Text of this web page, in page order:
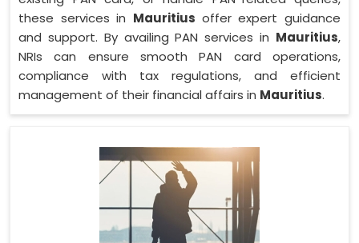
these services in Mauritius offer expert guidance
and support. By availing PAN services in Mauritius,
NRIs can ensure smooth PAN card operations,
compliance with tax regulations, and efficient
management of their financial affairs in Mauritius.